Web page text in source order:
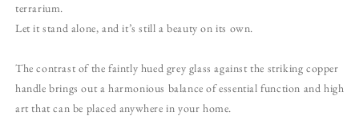
terrarium.
Let it stand alone, and it’s still a beauty on its own.
The contrast of the faintly hued grey glass against the striking copper
handle brings out a harmonious balance of essential function and high
art that can be placed anywhere in your home.